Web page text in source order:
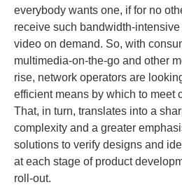
everybody wants one, if for no
receive such bandwidth-
video on demand. So, with
multimedia-on-the-go and other
rise, network operators are
efficient means by which to meet
That, in turn, translates into a
complexity and a greater
solutions to verify designs and
at each stage of product
roll-out.